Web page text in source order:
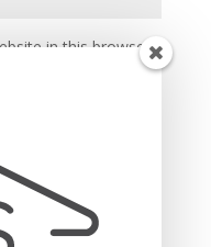
in this browser